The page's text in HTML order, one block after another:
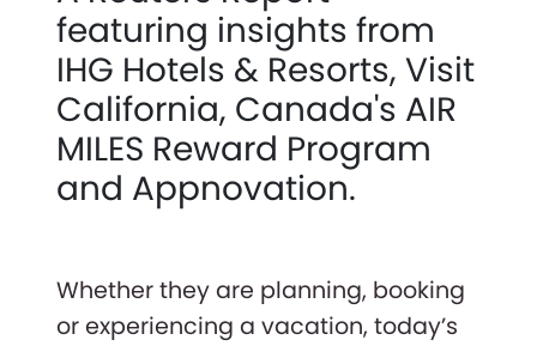
featuring insights from
IHG Hotels & Resorts, Visit
California, Canada's AIR
MILES Reward Program
and Appnovation.
Whether they are planning, booking
or experiencing a vacation, today’s